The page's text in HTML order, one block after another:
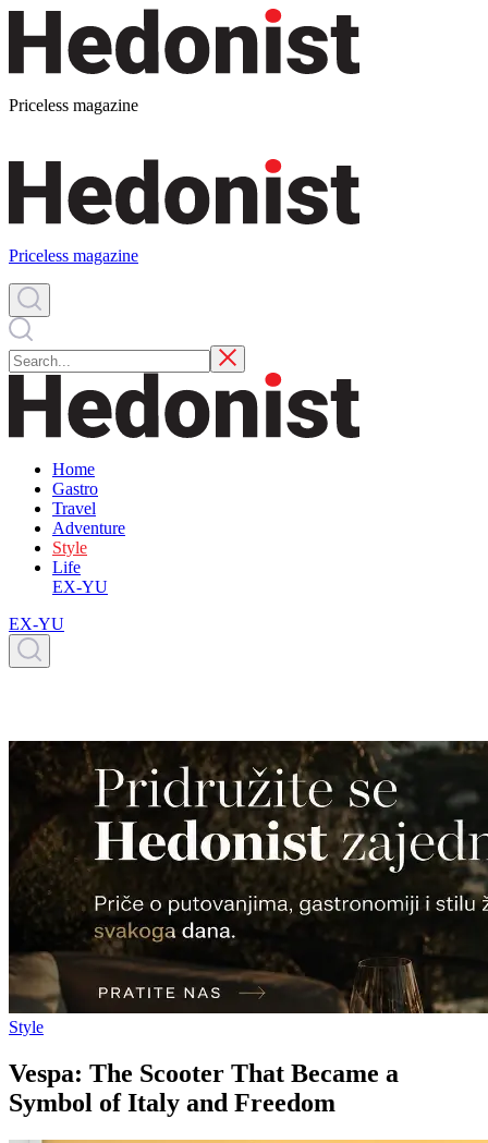
Priceless magazine
Priceless magazine
Home
Gastro
Travel
Adventure
Style
Life
EX-YU
EX-YU
Style
Vespa: The Scooter That Became a
Symbol of Italy and Freedom